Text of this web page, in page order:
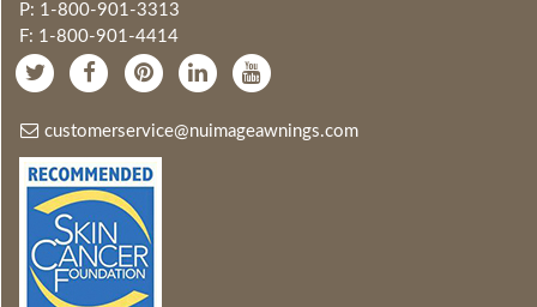
P: 1-800-901-3313
F: 1-800-901-4414
customerservice@nuimageawnings.com